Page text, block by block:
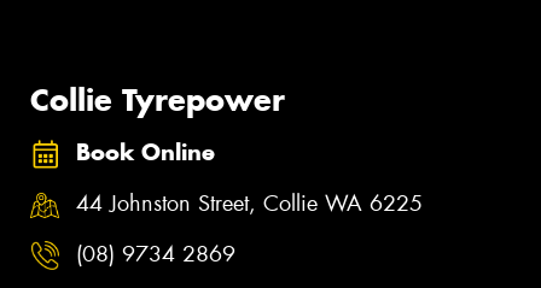
Collie Tyrepower
Book Online
44 Johnston Street, Collie WA 6225
(08) 9734 2869